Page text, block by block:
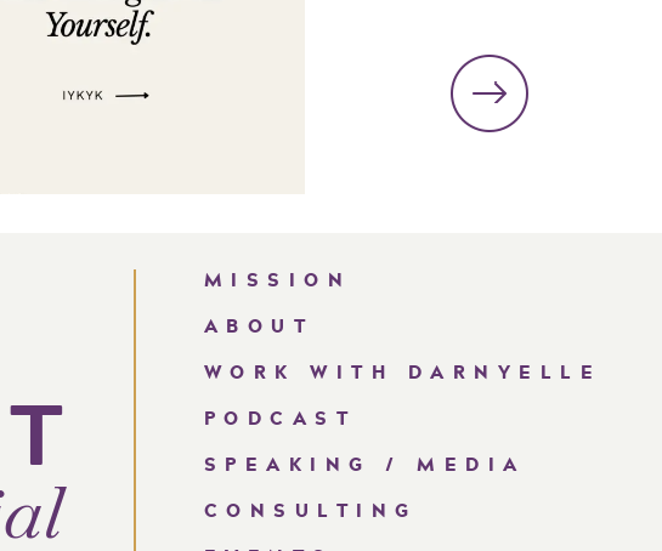
MISSION
ABOUT
WORK WITH DARNYELLE
PODCAST
SPEAKING / MEDIA
CONSULTING